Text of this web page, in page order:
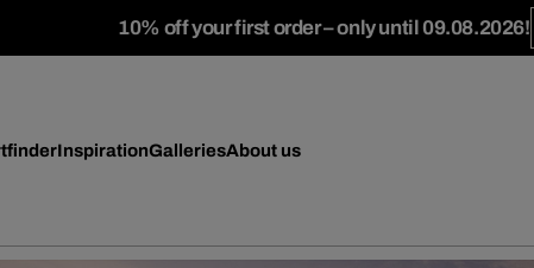
10% off your first order – only until 09.08.2026!
InspirationGalleriesAbout us